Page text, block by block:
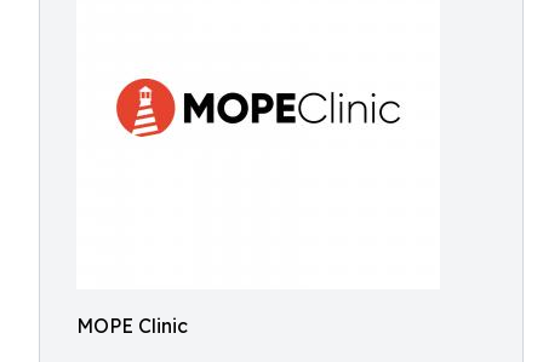
MOPE Clinic